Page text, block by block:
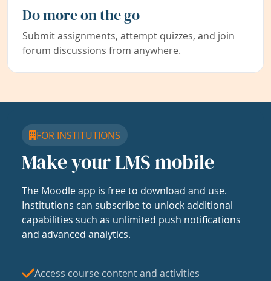
Do more on the go
Submit assignments, attempt quizzes, and join
forum discussions from anywhere.
FOR INSTITUTIONS
Make your LMS mobile
The Moodle app is free to download and use.
Institutions can subscribe to unlock additional
capabilities such as unlimited push notifications
and advanced analytics.
Access course content and activities